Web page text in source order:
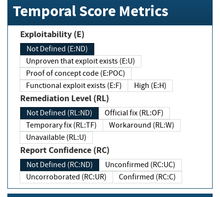
Temporal Score Metrics
Exploitability (E)
Not Defined (E:ND)
Unproven that exploit exists (E:U)
Proof of concept code (E:POC)
Functional exploit exists (E:F)
High (E:H)
Remediation Level (RL)
Not Defined (RL:ND)
Official fix (RL:OF)
Temporary fix (RL:TF)
Workaround (RL:W)
Unavailable (RL:U)
Report Confidence (RC)
Not Defined (RC:ND)
Unconfirmed (RC:UC)
Uncorroborated (RC:UR)
Confirmed (RC:C)